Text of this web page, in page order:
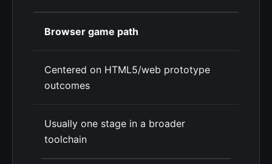
Browser game path
Centered on HTML5/web prototype
outcomes
Usually one stage in a broader
toolchain